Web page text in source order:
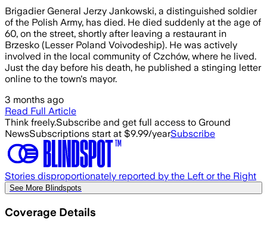
Brigadier General Jerzy Jankowski, a distinguished soldier
of the Polish Army, has died. He died suddenly at the age of
60, on the street, shortly after leaving a restaurant in
Brzesko (Lesser Poland Voivodeship). He was actively
involved in the local community of Czchów, where he lived.
Just the day before his death, he published a stinging letter
online to the town's mayor.
3 months ago
Read Full Article
Think freely.Subscribe and get full access to Ground
NewsSubscriptions start at $9.99/yearSubscribe
Stories disproportionately reported by the Left or the Right
See More Blindspots
Coverage Details